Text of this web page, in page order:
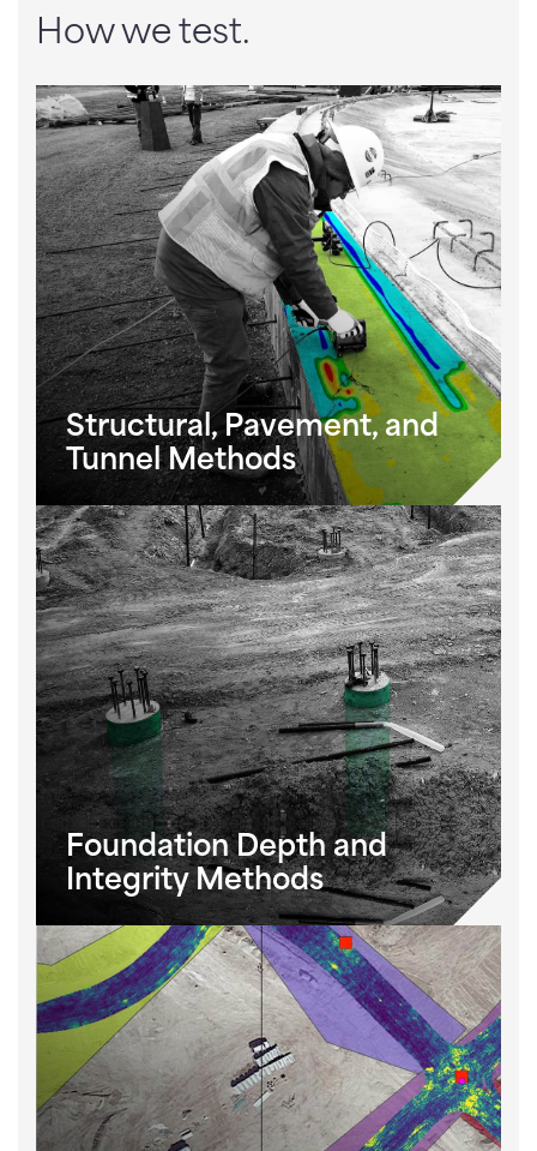
How we test.
Structural, Pavement, and
Tunnel Methods
Foundation Depth and
Integrity Methods